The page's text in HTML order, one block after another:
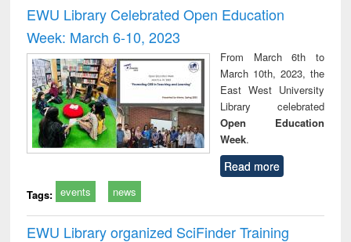
and report writing
: a practical
approach to
business &
technical
communication
treatment and
reuse
EWU Library Celebrated Open Education
Week: March 6-10, 2023
From March 6th to
March 10th, 2023, the
East West University
Library celebrated
Open Education
Week.
Read more
Tags: events news
EWU Library organized SciFinder Training